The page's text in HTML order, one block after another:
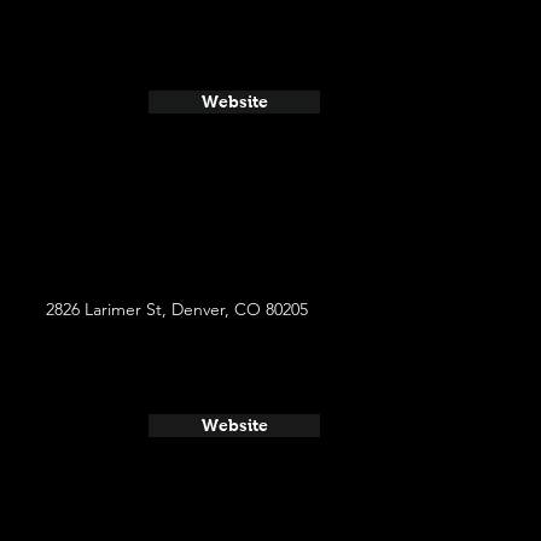
Website
2826 Larimer St, Denver, CO 80205
Website